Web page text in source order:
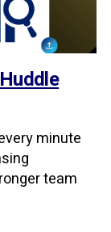
minute
team